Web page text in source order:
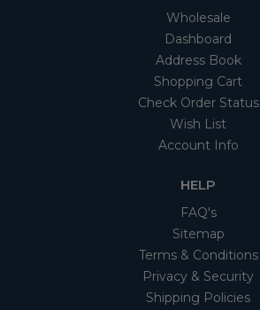
Wholesale
Dashboard
Address Book
Shopping Cart
Check Order Status
Wish List
Account Info
HELP
FAQ's
Sitemap
Terms & Conditions
Privacy & Security
Shipping Policies